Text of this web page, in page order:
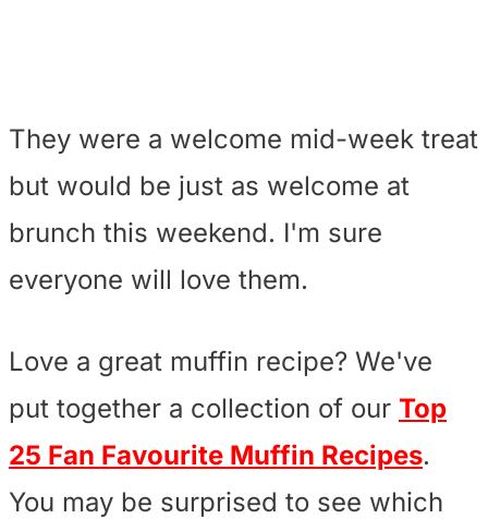
They were a welcome mid-week treat
but would be just as welcome at
brunch this weekend. I'm sure
everyone will love them.
Love a great muffin recipe? We've
put together a collection of our Top
25 Fan Favourite Muffin Recipes.
You may be surprised to see which